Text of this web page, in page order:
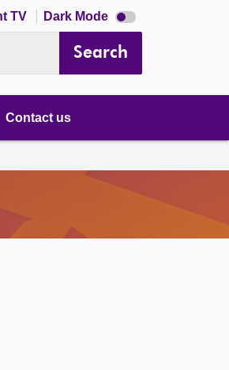
TV Dark Mode Dark
mode
Search
Contact us